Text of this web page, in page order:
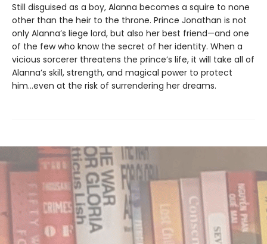
Still disguised as a boy, Alanna becomes a squire to none
other than the heir to the throne. Prince Jonathan is not
only Alanna’s liege lord, but also her best friend—and one
of the few who know the secret of her identity. When a
vicious sorcerer threatens the prince’s life, it will take all of
Alanna’s skill, strength, and magical power to protect
him…even at the risk of surrendering her dreams.